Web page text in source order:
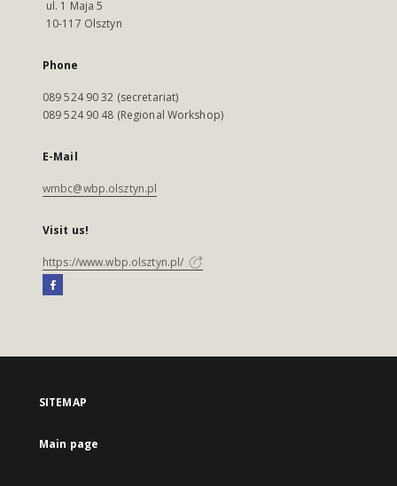
ul. 1 Maja 5
10-117 Olsztyn
Phone
089 524 90 32 (secretariat)
089 524 90 48 (Regional Workshop)
E-Mail
wmbc@wbp.olsztyn.pl
Visit us!
https://www.wbp.olsztyn.pl/
SITEMAP
Main page